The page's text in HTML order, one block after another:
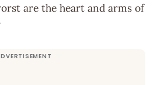
are the heart and arms of